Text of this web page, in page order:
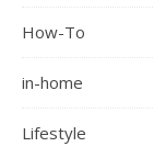
How-To
in-home
Lifestyle